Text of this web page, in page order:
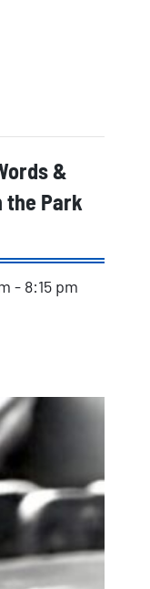
&
the Park
- 8:15 pm